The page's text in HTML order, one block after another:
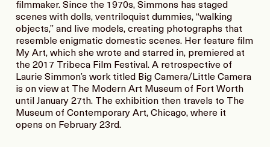
filmmaker. Since the 1970s, Simmons has staged
scenes with dolls, ventriloquist dummies, “walking
objects,” and live models, creating photographs that
resemble enigmatic domestic scenes. Her feature film
My Art, which she wrote and starred in, premiered at
the 2017 Tribeca Film Festival. A retrospective of
Laurie Simmon’s work titled Big Camera/Little Camera
is on view at The Modern Art Museum of Fort Worth
until January 27th. The exhibition then travels to The
Museum of Contemporary Art, Chicago, where it
opens on February 23rd.